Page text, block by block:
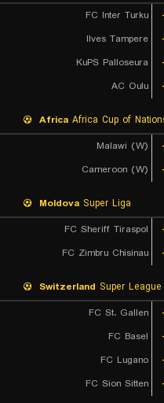
FC Inter Turku
Ilves Tampere
KuPS Palloseura
AC Oulu
Africa Africa Cup of
Malawi (W)
Cameroon (W)
Moldova Super Liga
FC Sheriff Tiraspol
FC Zimbru Chisinau
Switzerland Super League
FC St. Gallen
FC Basel
FC Lugano
FC Sion Sitten